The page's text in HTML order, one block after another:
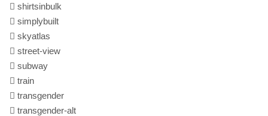
shirtsinbulk
simplybuilt
skyatlas
street-view
subway
train
transgender
transgender-alt